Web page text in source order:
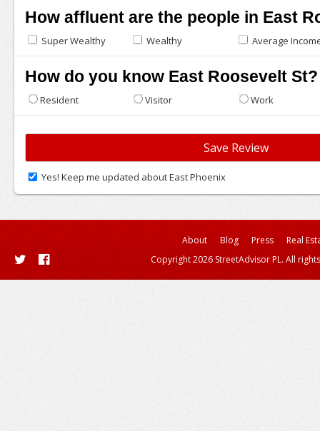
How affluent are the people in East
Super Wealthy Wealthy Average
How do you know East Roosevelt St?
Resident Visitor Work
Yes! Keep me updated about East Phoenix
About Blog Press
Real
Copyright 2026 StreetAdvisor PL. All